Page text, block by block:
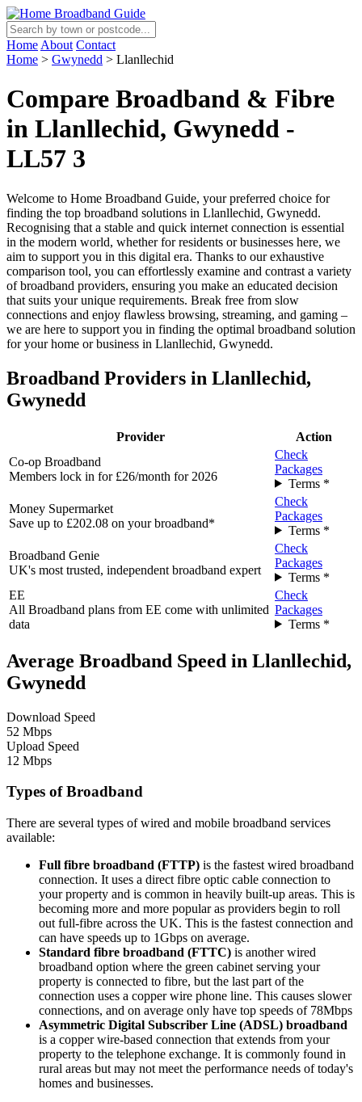
Home About Contact
Home > Gwynedd > Llanllechid
Compare Broadband & Fibre
in Llanllechid, Gwynedd -
LL57 3
Welcome to Home Broadband Guide, your preferred choice for
finding the top broadband solutions in Llanllechid, Gwynedd.
Recognising that a stable and quick internet connection is essential
in the modern world, whether for residents or businesses here, we
aim to support you in this digital era. Thanks to our exhaustive
comparison tool, you can effortlessly examine and contrast a variety
of broadband providers, ensuring you make an educated decision
that suits your unique requirements. Break free from slow
connections and enjoy flawless browsing, streaming, and gaming –
we are here to support you in finding the optimal broadband solution
for your home or business in Llanllechid, Gwynedd.
Broadband Providers in Llanllechid,
Gwynedd
Provider
Action
Co-op Broadband
Members lock in for £26/month for 2026
Check
Packages
Terms *
Money Supermarket
Save up to £202.08 on your broadband*
Check
Packages
Terms *
Broadband Genie
UK's most trusted, independent broadband expert
Check
Packages
Terms *
EE
All Broadband plans from EE come with unlimited
data
Check
Packages
Terms *
Average Broadband Speed in Llanllechid,
Gwynedd
Download Speed
52 Mbps
Upload Speed
12 Mbps
Types of Broadband
There are several types of wired and mobile broadband services
available:
Full fibre broadband (FTTP) is the fastest wired broadband
connection. It uses a direct fibre optic cable connection to
your property and is common in heavily built-up areas. This is
becoming more and more popular as providers begin to roll
out full-fibre across the UK. This is the fastest connection and
can have speeds up to 1Gbps on average.
Standard fibre broadband (FTTC) is another wired
broadband option where the green cabinet serving your
property is connected to fibre, but the last part of the
connection uses a copper wire phone line. This causes slower
connections, and on average only have top speeds of 78Mbps
Asymmetric Digital Subscriber Line (ADSL) broadband
is a copper wire-based connection that extends from your
property to the telephone exchange. It is commonly found in
rural areas but may not meet the performance needs of today's
homes and businesses.